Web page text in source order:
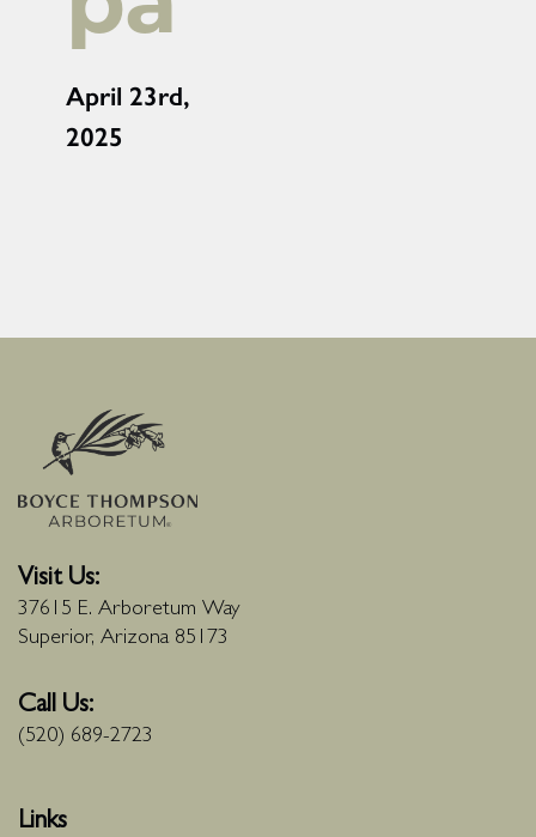
April 23rd,
2025
Visit Us:
37615 E. Arboretum Way
Superior, Arizona 85173
Call Us:
(520) 689-2723
Links